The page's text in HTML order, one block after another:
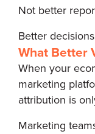
Not better
Better
What Better
When your
marketing
attribution is
Marketing